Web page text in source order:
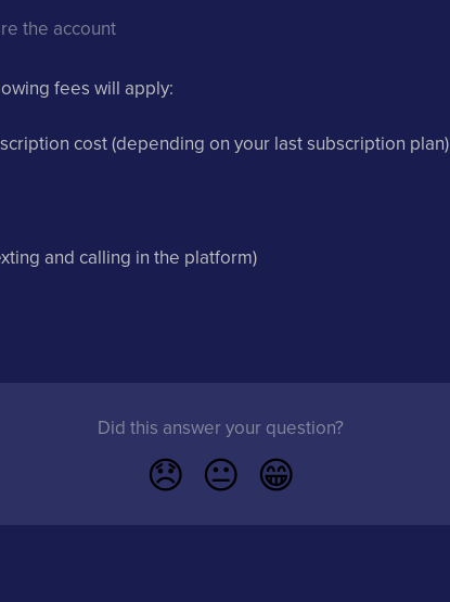
the account
fees will apply:
cost (depending on your last subscription plan)
and calling in the platform)
Did this answer your question?
😞 😐 😁